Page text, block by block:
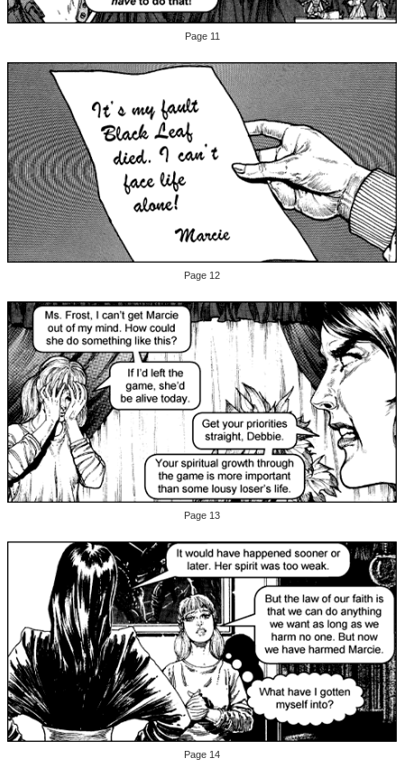
Page 11
Page 12
Page 13
Page 14